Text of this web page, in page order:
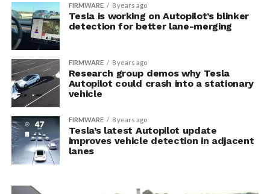
FIRMWARE 8 years ago
Tesla is working on Autopilot’s blinker
detection for better lane-merging
FIRMWARE 8 years ago
Research group demos why Tesla
Autopilot could crash into a stationary
vehicle
FIRMWARE 8 years ago
Tesla’s latest Autopilot update
improves vehicle detection in adjacent
lanes